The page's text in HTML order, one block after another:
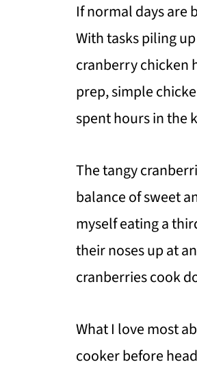
If normal days are
With tasks piling
cranberry chicken
prep, simple
spent hours in the
The tangy
balance of sweet
myself eating a
their noses up at
cranberries cook
What I love most
cooker before